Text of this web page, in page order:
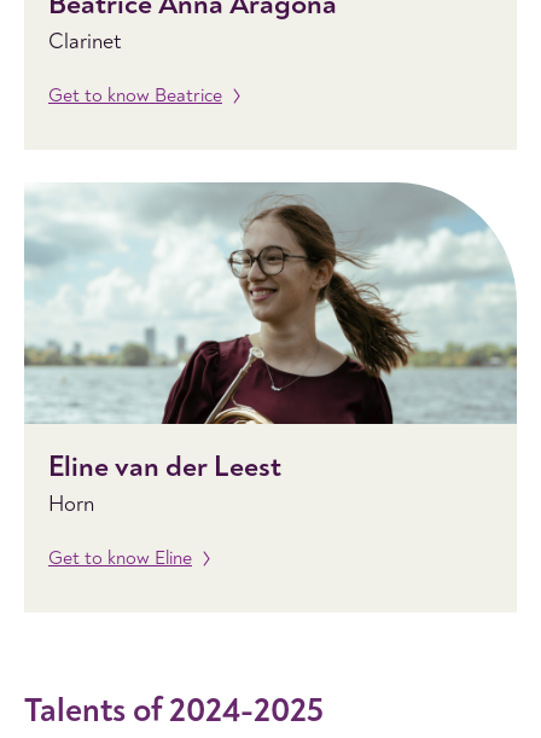
Clarinet
Get to know Beatrice
Eline van der Leest
Horn
Get to know Eline
Talents of 2024-2025